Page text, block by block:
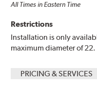
All Times in Eastern Time
Restrictions
Installation is only
maximum diameter of 22.
PRICING & SERVICES